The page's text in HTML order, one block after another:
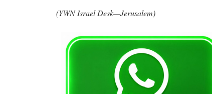
(YWN Israel Desk—Jerusalem)